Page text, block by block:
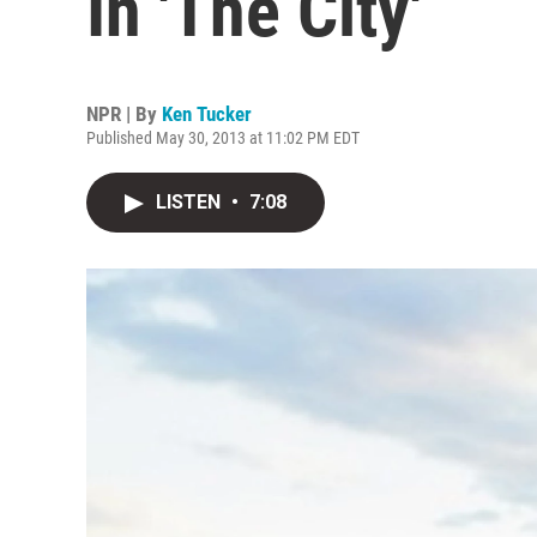
NPR | By Ken Tucker
Published May 30, 2013 at 11:02 PM EDT
LISTEN • 7:08